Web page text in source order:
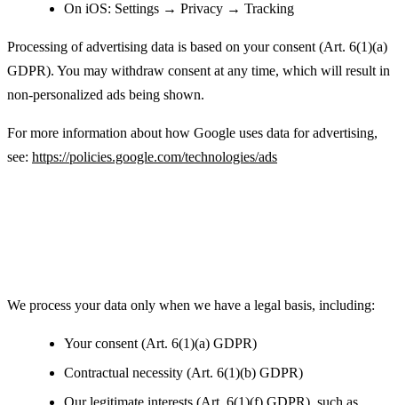
On iOS: Settings → Privacy → Tracking
Processing of advertising data is based on your consent (Art. 6(1)(a)
GDPR). You may withdraw consent at any time, which will result in
non-personalized ads being shown.
For more information about how Google uses data for advertising,
see: https://policies.google.com/technologies/ads
We process your data only when we have a legal basis, including:
Your consent (Art. 6(1)(a) GDPR)
Contractual necessity (Art. 6(1)(b) GDPR)
Our legitimate interests (Art. 6(1)(f) GDPR), such as